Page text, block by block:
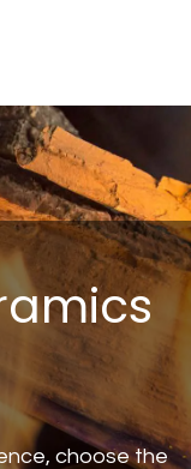
choose the